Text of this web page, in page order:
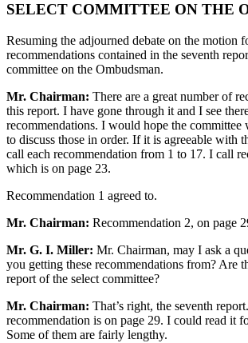
SELECT COMMITTEE ON THE
Resuming the adjourned debate on the motion
recommendations contained in the seventh
committee on the Ombudsman.
Mr. Chairman: There are a great number of
this report. I have gone through it and I see
recommendations. I would hope the committee
to discuss those in order. If it is agreeable with
call each recommendation from 1 to 17. I call
which is on page 23.
Recommendation 1 agreed to.
Mr. Chairman: Recommendation 2, on page
Mr. G. I. Miller: Mr. Chairman, may I ask a
you getting these recommendations from? Are
report of the select committee?
Mr. Chairman: That’s right, the seventh
recommendation is on page 29. I could read it
Some of them are fairly lengthy.